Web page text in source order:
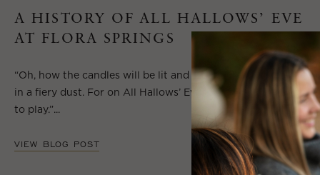
A HISTORY OF ALL HALLOWS’ EVE
AT FLORA SPRINGS
“Oh, how the candles will be lit and the wood of worm burn
in a fiery dust. For on All Hallows’ Eve will the spirits come
to play.”...
VIEW BLOG POST